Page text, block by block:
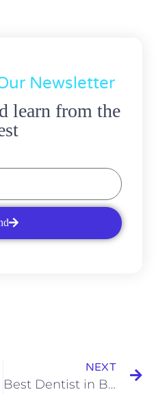
Newsletter
learn from the
NEXT
Best Dentist in Brooklyn: Childhood Cavities and their Impact on Your Child